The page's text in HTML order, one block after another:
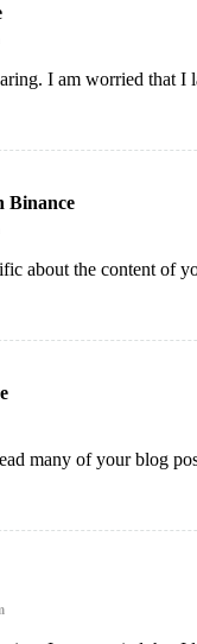
I am worried that I
Binance
about the content of
many of your blog